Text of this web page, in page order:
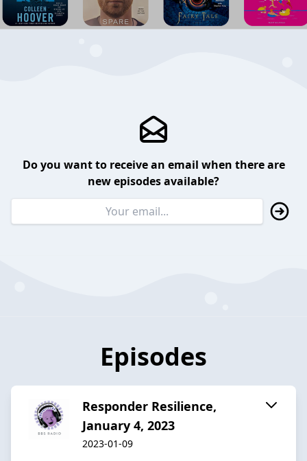
Do you want to receive an email when there are
new episodes available?
Episodes
Responder Resilience,
January 4, 2023
2023-01-09